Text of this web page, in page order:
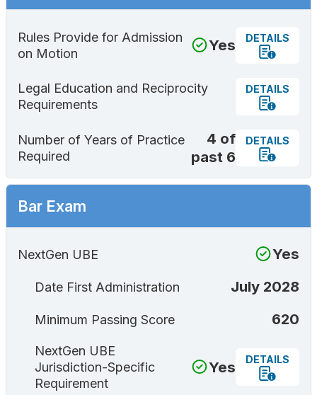
Rules Provide for Admission
on Motion
Yes DETAILS
Legal Education and Reciprocity
Requirements
DETAILS
Number of Years of Practice
Required
4 of
past 6
DETAILS
Bar Exam
NextGen UBE Yes
Date First Administration July 2028
Minimum Passing Score 620
NextGen UBE
Jurisdiction-Specific
Requirement
Yes DETAILS